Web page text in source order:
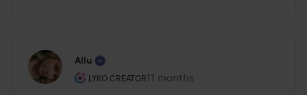
Allu
LYKO CREATOR
The user's roll: Lyko Creator.
11 months
The post was made 11 months